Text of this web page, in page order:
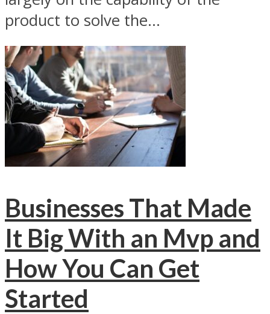
product to solve the...
Businesses That Made
It Big With an Mvp and
How You Can Get
Started